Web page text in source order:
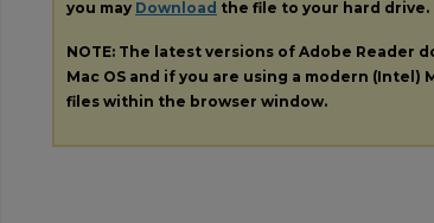
you may Download the file to your hard drive.
NOTE: The latest versions of Adobe Reader
Mac OS and if you are using a modern
files within the browser window.